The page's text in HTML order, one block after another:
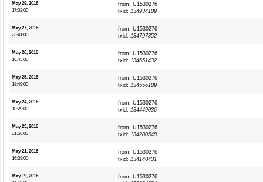
May 29, 2016
17:02:00
from: U1530276
txid: 134934109
May 27, 2016
23:41:00
from: U1530276
txid: 134797852
May 26, 2016
16:45:00
from: U1530276
txid: 134651432
May 25, 2016
18:49:00
from: U1530276
txid: 134556109
May 24, 2016
18:29:00
from: U1530276
txid: 134449036
May 23, 2016
01:56:00
from: U1530276
txid: 134280548
May 21, 2016
16:39:00
from: U1530276
txid: 134140431
May 19, 2016
from: U1530276